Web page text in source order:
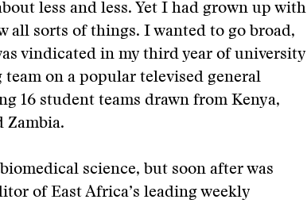
less and less. Yet I had grown up with
all sorts of things. I wanted to go broad,
vindicated in my third year of university
on a popular televised general
16 student teams drawn from Kenya,
Zambia.
science, but soon after was
of East Africa’s leading weekly